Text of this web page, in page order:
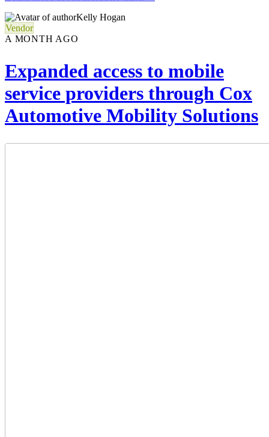
Kelly Hogan
Vendor
A MONTH AGO
Expanded access to mobile
service providers through Cox
Automotive Mobility Solutions